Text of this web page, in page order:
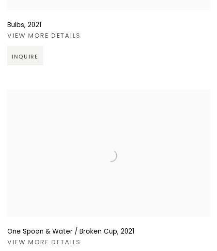
Bulbs, 2021
VIEW MORE DETAILS
INQUIRE
One Spoon & Water / Broken Cup, 2021
VIEW MORE DETAILS